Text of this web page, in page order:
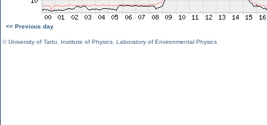
<< Previous day
©University of Tartu Institute of Physics Laboratory of Environmental Physics